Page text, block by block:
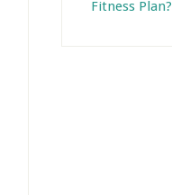
Fitness Plan?